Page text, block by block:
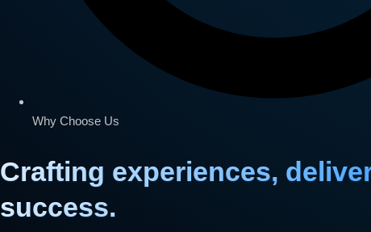
Why Choose Us
Crafting experiences,
success.